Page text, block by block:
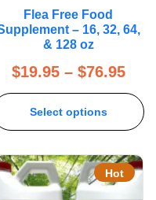
out of 5
Flea Free Food
– 16, 32, 64,
& 128 oz
$19.95 – $76.95
Select options
Hot